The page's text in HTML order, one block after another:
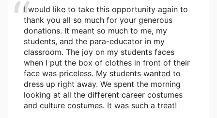
I would like to take this opportunity again to
thank you all so much for your generous
donations. It meant so much to me, my
students, and the para-educator in my
classroom. The joy on my students faces
when I put the box of clothes in front of their
face was priceless. My students wanted to
dress up right away. We spent the morning
looking at all the different career costumes
and culture costumes. It was such a treat!